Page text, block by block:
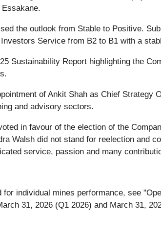
the outlook from Stable to Positive.
Service from B2 to B1 with a
Sustainability Report highlighting the
of Ankit Shah as Chief Strategy
and advisory sectors.
in favour of the election of the
Walsh did not stand for reelection and
service, passion and many
individual mines performance, see
31, 2026 (Q1 2026) and March 31,